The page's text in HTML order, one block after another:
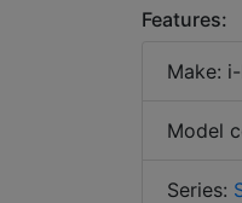
Features:
Make: i-
Model
Series: